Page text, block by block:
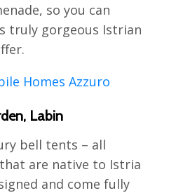
so you can
truly gorgeous Istrian
Homes Azzuro
Labin
bell tents – all
are native to Istria
and come fully